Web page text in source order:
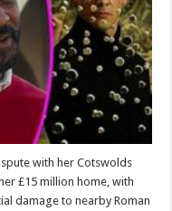
with her Cotswolds
£15 million home, with
damage to nearby Roman